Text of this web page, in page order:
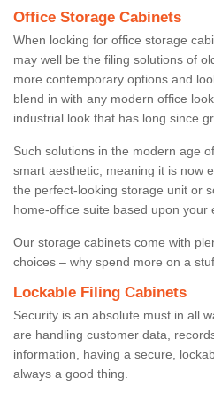
Office Storage Cabinets
When looking for office storage
may well be the filing solutions of
more contemporary options and
blend in with any modern office
industrial look that has long since
Such solutions in the modern age
smart aesthetic, meaning it is now
the perfect-looking storage unit or
home-office suite based upon your
Our storage cabinets come with
choices – why spend more on a
Lockable Filing Cabinets
Security is an absolute must in all
are handling customer data,
information, having a secure,
always a good thing.